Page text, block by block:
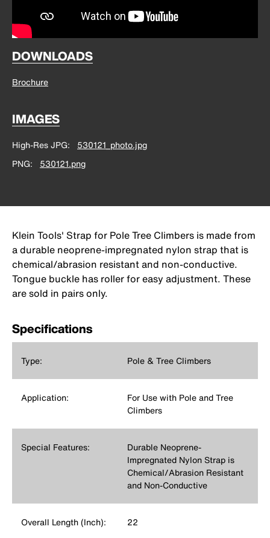
DOWNLOADS
Brochure
IMAGES
High-Res JPG
530121_photo.jpg
PNG
530121.png
Klein Tools' Strap for Pole Tree Climbers is made from
a durable neoprene-impregnated nylon strap that is
chemical/abrasion resistant and non-conductive.
Tongue buckle has roller for easy adjustment. These
are sold in pairs only.
Specifications
Type: Pole & Tree Climbers
Application:
For Use with Pole and Tree
Climbers
Special Features:
Durable Neoprene-
Impregnated Nylon Strap is
Chemical/Abrasion Resistant
and Non-Conductive
Overall Length (Inch): 22